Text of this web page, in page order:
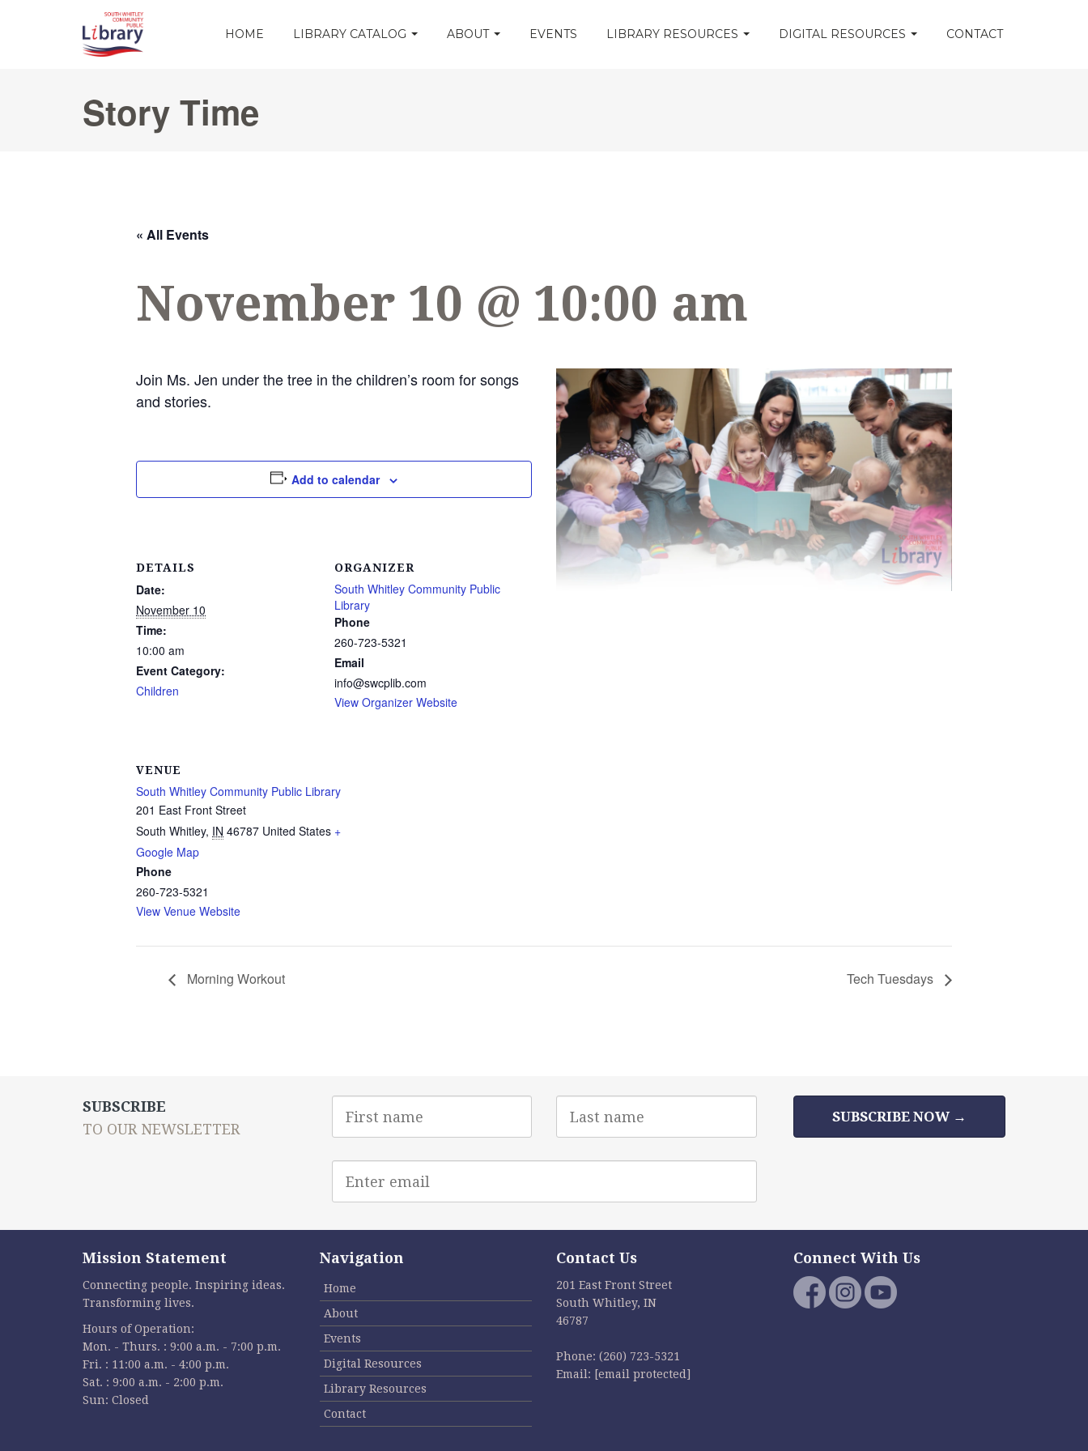
HOME LIBRARY CATALOG ABOUT EVENTS LIBRARY RESOURCES DIGITAL RESOURCES CONTACT
Story Time
« All Events
November 10 @ 10:00 am
Join Ms. Jen under the tree in the children’s room for songs
and stories.
Add to calendar
DETAILS
Date:
November 10
Time:
10:00 am
Event Category:
Children
ORGANIZER
South Whitley Community Public
Library
Phone
260-723-5321
Email
info@swcplib.com
View Organizer Website
VENUE
South Whitley Community Public Library
201 East Front Street
South Whitley, IN 46787 United States +
Google Map
Phone
260-723-5321
View Venue Website
Morning Workout Tech Tuesdays
SUBSCRIBE
TO OUR NEWSLETTER
Name
Name
address
SUBSCRIBE NOW →
Mission Statement
Connecting people. Inspiring ideas.
Transforming lives.
Hours of Operation:
Mon. - Thurs. : 9:00 a.m. - 7:00 p.m.
Fri. : 11:00 a.m. - 4:00 p.m.
Sat. : 9:00 a.m. - 2:00 p.m.
Sun: Closed
Navigation
Home
About
Events
Digital Resources
Library Resources
Contact
Contact Us
201 East Front Street
South Whitley, IN
46787
Phone: (260) 723-5321
Email: [email protected]
Connect With Us